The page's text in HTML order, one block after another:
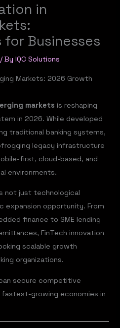
in
Businesses
/ ByIQC Solutions
Markets: 2026 Growth
markets is reshaping
in 2026. While developed
traditional banking systems,
legacy infrastructure
first, cloud-based, and
environments.
not just technological
opportunity. From
finance to SME lending
FinTech innovation
scalable growth
organizations.
secure competitive
growing economies in